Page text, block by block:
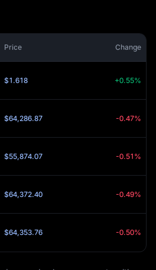
Price Change
$1.618 +0.55%
$64,286.87 -0.47%
$55,874.07 -0.51%
$64,372.40 -0.49%
$64,353.76 -0.50%